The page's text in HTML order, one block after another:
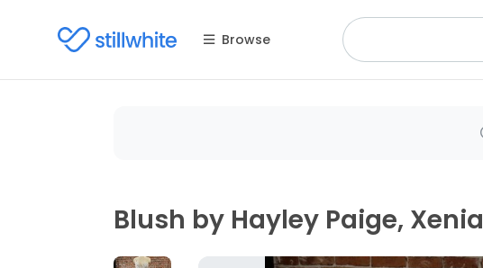
Browse
Blush by Hayley Paige, Xenia